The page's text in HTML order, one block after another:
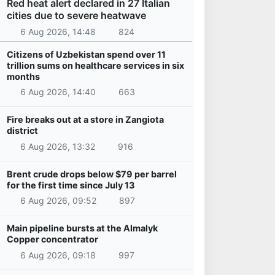
Red heat alert declared in 27 Italian
cities due to severe heatwave
6 Aug 2026, 14:48 824
Citizens of Uzbekistan spend over 11
trillion sums on healthcare services in six
months
6 Aug 2026, 14:40
663
Fire breaks out at a store in Zangiota
district
6 Aug 2026, 13:32
916
Brent crude drops below $79 per barrel
for the first time since July 13
6 Aug 2026, 09:52
897
Main pipeline bursts at the Almalyk
Copper concentrator
6 Aug 2026, 09:18
997